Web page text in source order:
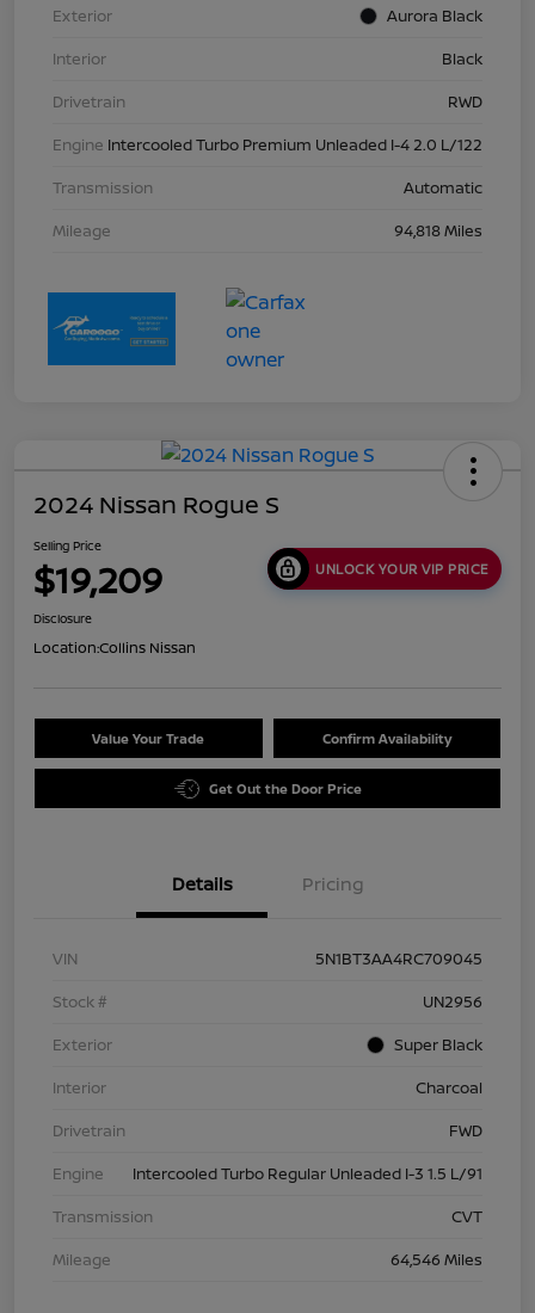
Exterior
Aurora Black
Interior
Black
Drivetrain
RWD
Engine Intercooled Turbo Premium Unleaded I-4 2.0 L/122
Transmission
Automatic
Mileage
94,818 Miles
2024 Nissan Rogue S
Selling Price
$19,209 UNLOCK YOUR VIP PRICE
Disclosure
Location:Collins Nissan
Value Your Trade Confirm Availability
Get Out the Door Price
Details Pricing
VIN
5N1BT3AA4RC709045
Stock #
UN2956
Exterior
Super Black
Interior
Charcoal
Drivetrain
FWD
Engine
Intercooled Turbo Regular Unleaded I-3 1.5 L/91
Transmission
CVT
Mileage
64,546 Miles